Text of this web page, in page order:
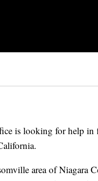
is looking for help
area of Niagara